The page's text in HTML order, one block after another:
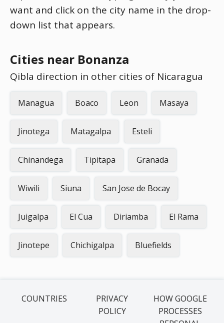
want and click on the city name in the drop-
down list that appears.
Cities near Bonanza
Qibla direction in other cities of Nicaragua
Managua Boaco Leon Masaya
Jinotega Matagalpa Esteli
Chinandega Tipitapa Granada
Wiwili Siuna San Jose de Bocay
Juigalpa El Cua Diriamba El Rama
Jinotepe Chichigalpa Bluefields
COUNTRIES
PRIVACY
POLICY
HOW GOOGLE
PROCESSES